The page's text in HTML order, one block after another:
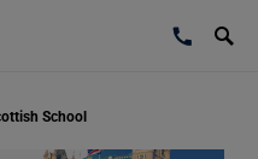
School